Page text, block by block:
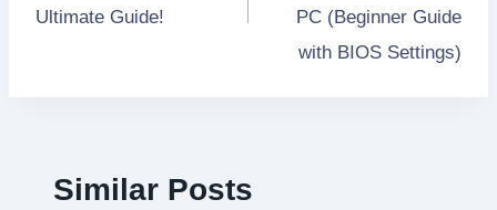
Ultimate Guide!
PC (Beginner Guide
with BIOS Settings)
Similar Posts